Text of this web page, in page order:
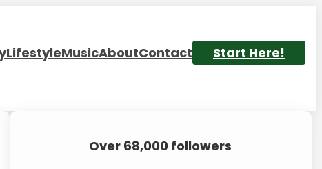
LifestyleMusicAboutContact Start Here!
Over 68,000 followers